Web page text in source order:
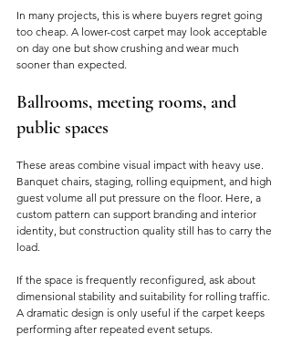
In many projects, this is where buyers regret going
too cheap. A lower-cost carpet may look acceptable
on day one but show crushing and wear much
sooner than expected.
Ballrooms, meeting rooms, and
public spaces
These areas combine visual impact with heavy use.
Banquet chairs, staging, rolling equipment, and high
guest volume all put pressure on the floor. Here, a
custom pattern can support branding and interior
identity, but construction quality still has to carry the
load.
If the space is frequently reconfigured, ask about
dimensional stability and suitability for rolling traffic.
A dramatic design is only useful if the carpet keeps
performing after repeated event setups.